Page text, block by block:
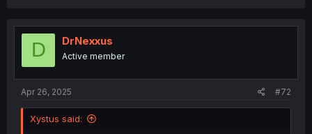
D DrNexxus
Active member
Apr 26, 2025 #72
Xystus said: